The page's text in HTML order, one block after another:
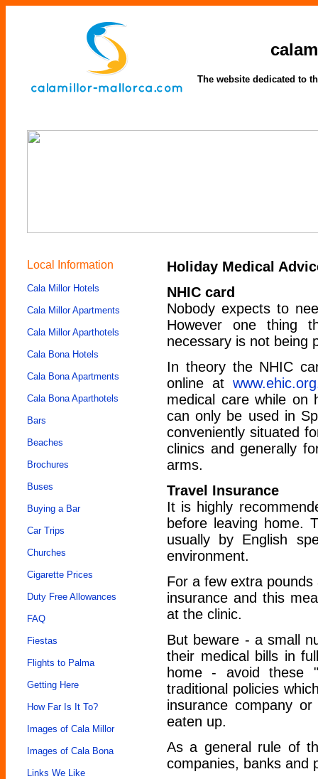
The website dedicated to
Local Information
Cala Millor Hotels
Cala Millor Apartments
Cala Millor Aparthotels
Cala Bona Hotels
Cala Bona Apartments
Cala Bona Aparthotels
Bars
Beaches
Brochures
Buses
Buying a Bar
Car Trips
Churches
Cigarette Prices
Duty Free Allowances
FAQ
Fiestas
Flights to Palma
Getting Here
How Far Is It To?
Images of Cala Millor
Images of Cala Bona
Links We Like
Holiday Medical
NHIC card
Nobody expects to
However one thing
necessary is not being
In theory the NHIC
online at
medical care while on
can only be used in
conveniently situated
clinics and generally
arms.
Travel Insurance
It is highly
before leaving home.
usually by English
environment.
For a few extra
insurance and this
at the clinic.
But beware - a small
their medical bills in
home - avoid these
traditional policies
insurance company
eaten up.
As a general rule of
companies, banks and